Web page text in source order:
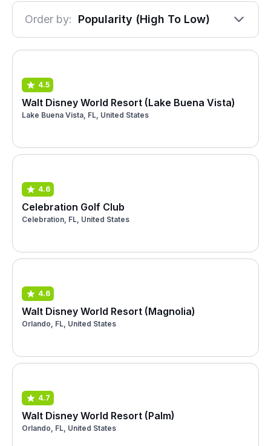
Order by: Popularity (High To Low)
4.5
Walt Disney World Resort (Lake Buena Vista)
Lake Buena Vista, FL, United States
4.6
Celebration Golf Club
Celebration, FL, United States
4.6
Walt Disney World Resort (Magnolia)
Orlando, FL, United States
4.7
Walt Disney World Resort (Palm)
Orlando, FL, United States